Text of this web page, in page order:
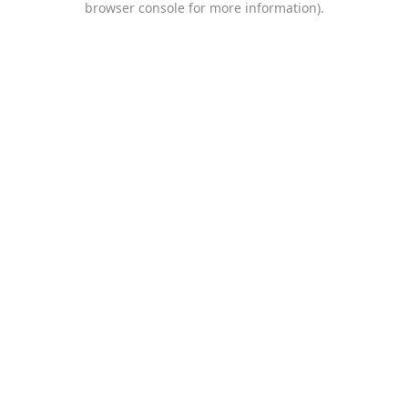
browser console for more information).